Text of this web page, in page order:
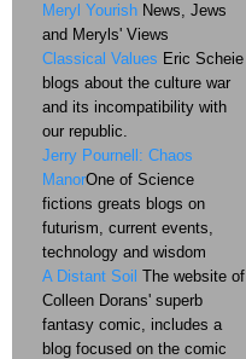
Meryl Yourish News, Jews
and Meryls' Views
Classical Values Eric Scheie
blogs about the culture war
and its incompatibility with
our republic.
Jerry Pournell: Chaos
ManorOne of Science
fictions greats blogs on
futurism, current events,
technology and wisdom
A Distant Soil The website of
Colleen Dorans' superb
fantasy comic, includes a
blog focused on the comic